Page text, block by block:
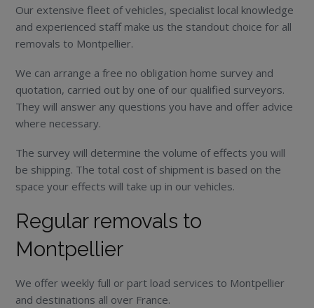
Our extensive fleet of vehicles, specialist local knowledge
and experienced staff make us the standout choice for all
removals to Montpellier.
We can arrange a free no obligation home survey and
quotation, carried out by one of our qualified surveyors.
They will answer any questions you have and offer advice
where necessary.
The survey will determine the volume of effects you will
be shipping. The total cost of shipment is based on the
space your effects will take up in our vehicles.
Regular removals to
Montpellier
We offer weekly full or part load services to Montpellier
and destinations all over France.